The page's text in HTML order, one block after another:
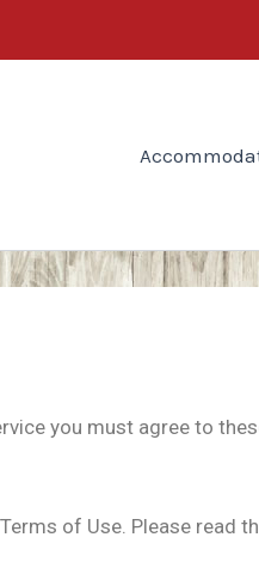
you must agree to
of Use. Please read